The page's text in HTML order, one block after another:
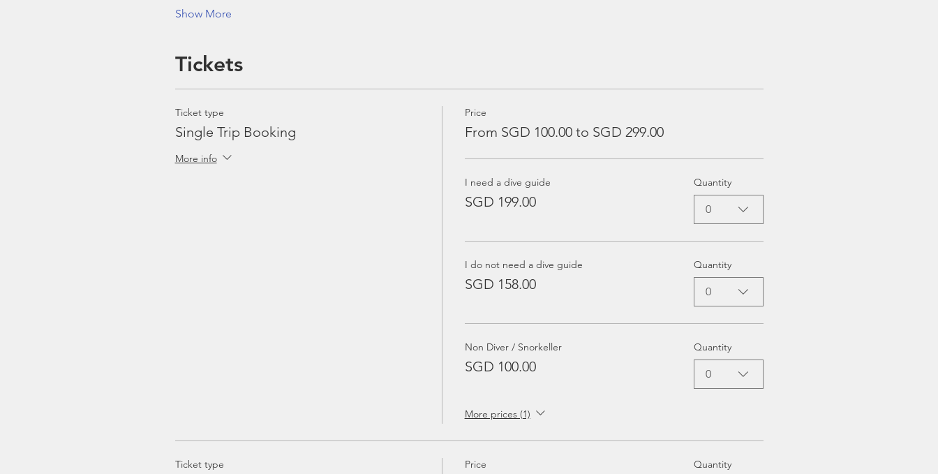
Show More
Tickets
Ticket type
Single Trip Booking
More info
Price
From SGD 100.00 to SGD 299.00
I need a dive guide
SGD 199.00
Quantity
0
I do not need a dive guide
SGD 158.00
Quantity
0
Non Diver / Snorkeller
SGD 100.00
Quantity
0
More prices (1)
Ticket type Price Quantity